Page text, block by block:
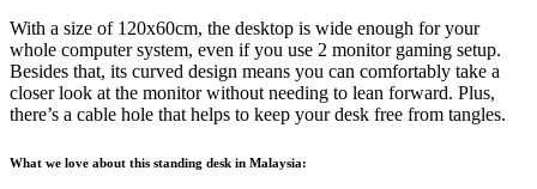
With a size of 120x60cm, the desktop is wide enough for your
whole computer system, even if you use 2 monitor gaming setup.
Besides that, its curved design means you can comfortably take a
closer look at the monitor without needing to lean forward. Plus,
there’s a cable hole that helps to keep your desk free from tangles.
What we love about this standing desk in Malaysia: